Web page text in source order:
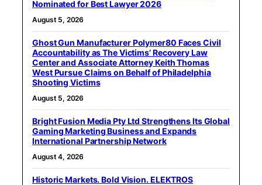
Nominated for Best Lawyer 2026
August 5, 2026
Ghost Gun Manufacturer Polymer80 Faces Civil
Accountability as The Victims’ Recovery Law
Center and Associate Attorney Keith Thomas
West Pursue Claims on Behalf of Philadelphia
Shooting Victims
August 5, 2026
Bright Fusion Media Pty Ltd Strengthens Its Global
Gaming Marketing Business and Expands
International Partnership Network
August 4, 2026
Historic Markets. Bold Vision. ELEKTROS